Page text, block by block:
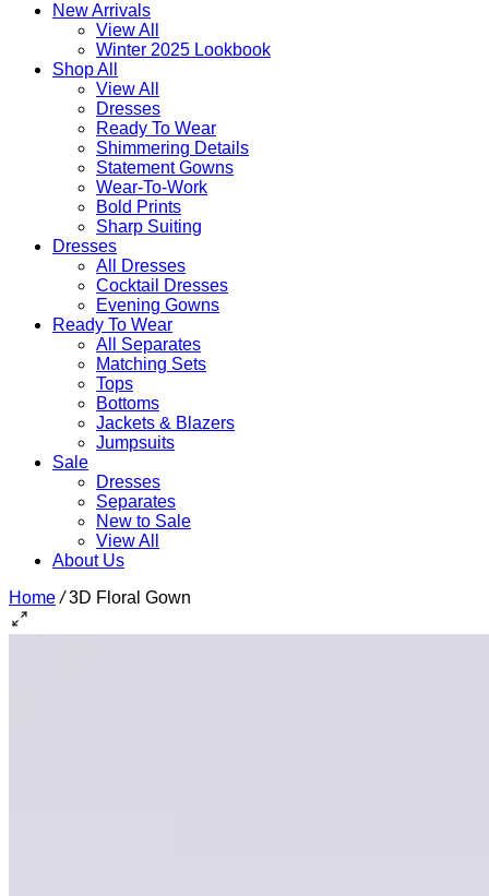
New Arrivals
View All
Winter 2025 Lookbook
Shop All
View All
Dresses
Ready To Wear
Shimmering Details
Statement Gowns
Wear-To-Work
Bold Prints
Sharp Suiting
Dresses
All Dresses
Cocktail Dresses
Evening Gowns
Ready To Wear
All Separates
Matching Sets
Tops
Bottoms
Jackets & Blazers
Jumpsuits
Sale
Dresses
Separates
New to Sale
View All
About Us
Home /3D Floral Gown